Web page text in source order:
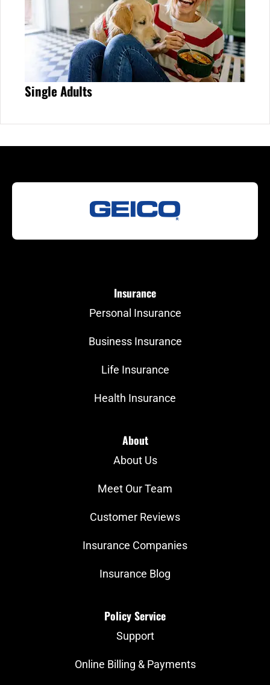
Single Adults
Insurance
Personal Insurance
Business Insurance
Life Insurance
Health Insurance
About
About Us
Meet Our Team
Customer Reviews
Insurance Companies
Insurance Blog
Policy Service
Support
Online Billing & Payments